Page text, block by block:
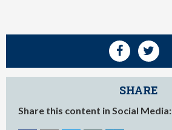
SHARE
Share this content in Social Media: